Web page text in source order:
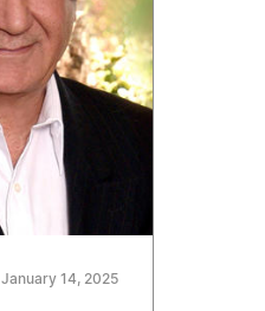
January 14, 2025